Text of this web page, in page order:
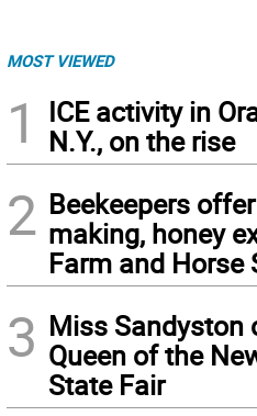
MOST VIEWED
1
ICE activity in
N.Y., on the rise
2 Beekeepers
making, honey
Farm and Horse
3 Miss Sandyston
Queen of the
State Fair